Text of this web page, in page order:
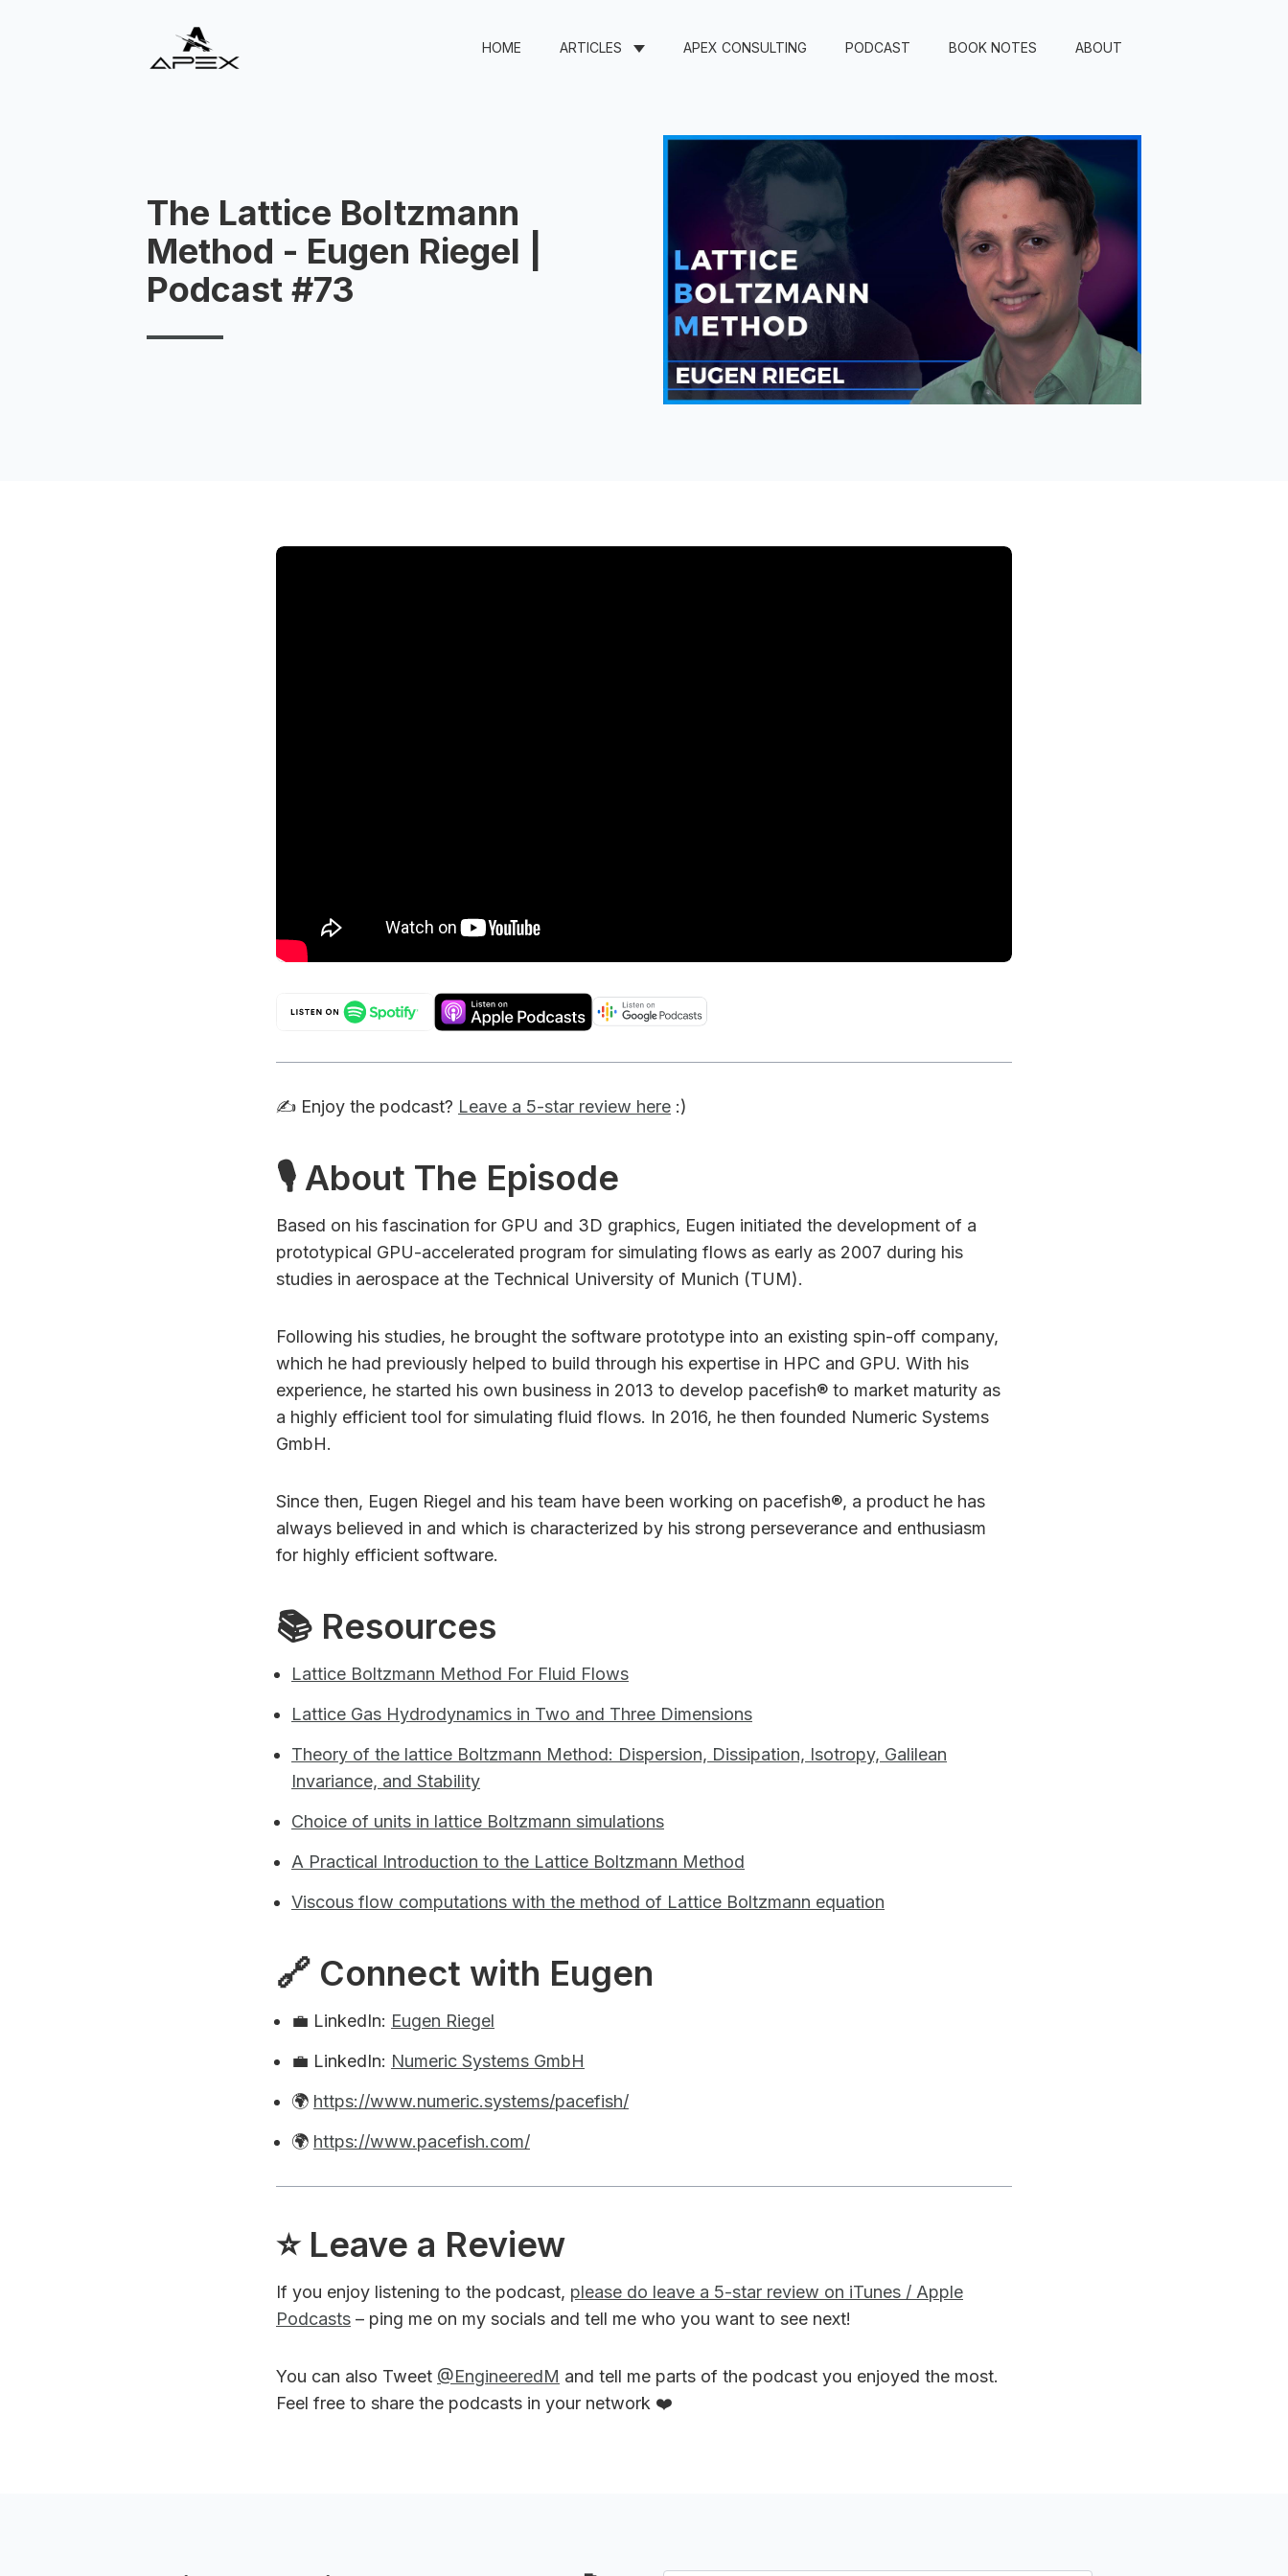
HOME ARTICLES APEX CONSULTING PODCAST BOOK NOTES ABOUT
The Lattice Boltzmann
Method - Eugen Riegel |
Podcast #73
✍️ Enjoy the podcast? Leave a 5-star review here :)
🎙 About The Episode
Based on his fascination for GPU and 3D graphics, Eugen initiated the development of a
prototypical GPU-accelerated program for simulating flows as early as 2007 during his
studies in aerospace at the Technical University of Munich (TUM).
Following his studies, he brought the software prototype into an existing spin-off company,
which he had previously helped to build through his expertise in HPC and GPU. With his
experience, he started his own business in 2013 to develop pacefish® to market maturity as
a highly efficient tool for simulating fluid flows. In 2016, he then founded Numeric Systems
GmbH.
Since then, Eugen Riegel and his team have been working on pacefish®, a product he has
always believed in and which is characterized by his strong perseverance and enthusiasm
for highly efficient software.
📚 Resources
Lattice Boltzmann Method For Fluid Flows
Lattice Gas Hydrodynamics in Two and Three Dimensions
Theory of the lattice Boltzmann Method: Dispersion, Dissipation, Isotropy, Galilean
Invariance, and Stability
Choice of units in lattice Boltzmann simulations
A Practical Introduction to the Lattice Boltzmann Method
Viscous flow computations with the method of Lattice Boltzmann equation
🔗 Connect with Eugen
💼 LinkedIn: Eugen Riegel
💼 LinkedIn: Numeric Systems GmbH
🌍 https://www.numeric.systems/pacefish/
🌍 https://www.pacefish.com/
⭐️ Leave a Review
If you enjoy listening to the podcast, please do leave a 5-star review on iTunes / Apple
Podcasts – ping me on my socials and tell me who you want to see next!
You can also Tweet @EngineeredM and tell me parts of the podcast you enjoyed the most.
Feel free to share the podcasts in your network ❤️